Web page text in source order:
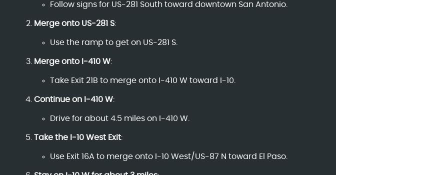
Follow signs for US-281 South toward downtown San Antonio.
Merge onto US-281 S:
Use the ramp to get on US-281 S.
Merge onto I-410 W:
Take Exit 21B to merge onto I-410 W toward I-10.
Continue on I-410 W:
Drive for about 4.5 miles on I-410 W.
Take the I-10 West Exit:
Use Exit 16A to merge onto I-10 West/US-87 N toward El Paso.